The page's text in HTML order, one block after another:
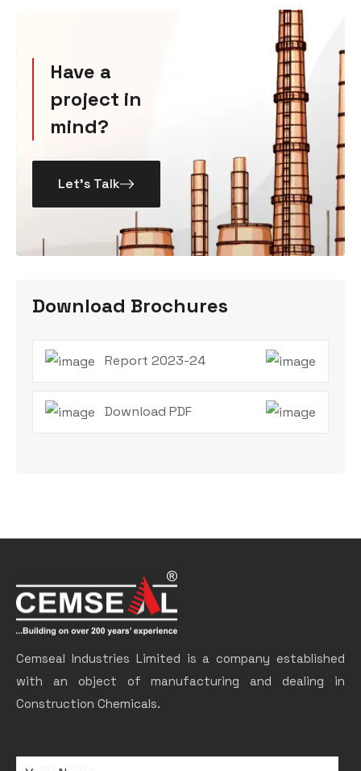
Have a
project in
mind?
Let’s Talk
Download Brochures
Report 2023-24
Download PDF
Cemseal Industries Limited is a company established
with an object of manufacturing and dealing in
Construction Chemicals.